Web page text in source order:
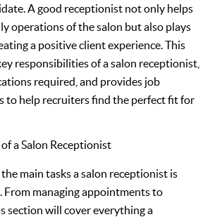
A good receptionist not only helps
operations of the salon but also plays
a positive client experience. This
responsibilities of a salon receptionist,
required, and provides job
to help recruiters find the perfect fit for
a Salon Receptionist
main tasks a salon receptionist is
From managing appointments to
section will cover everything a